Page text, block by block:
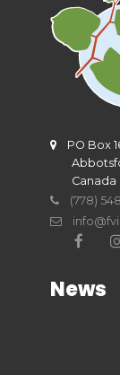
PO Box
Canada
(778)
News